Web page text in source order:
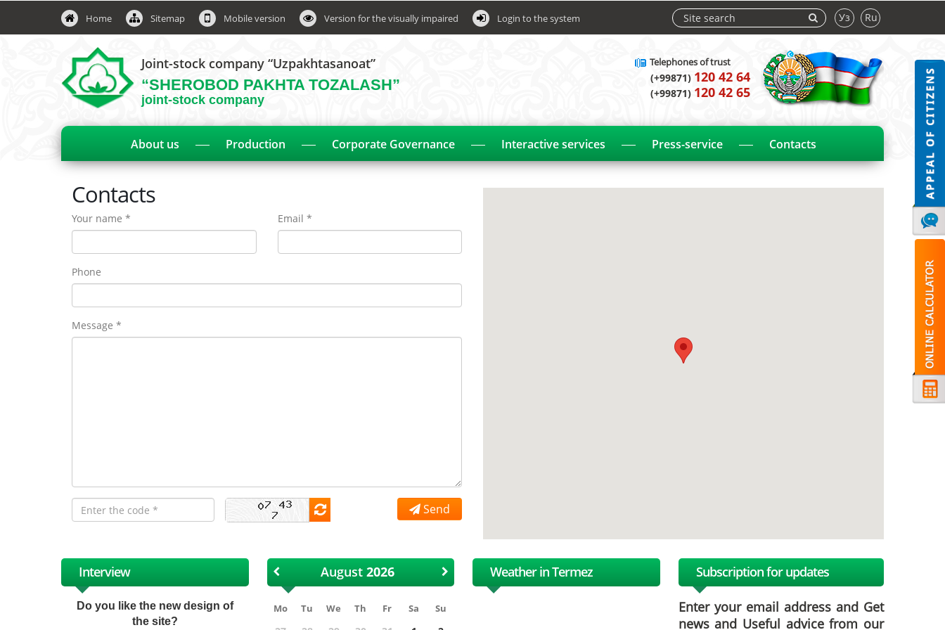
Home Sitemap Mobile version Version for the visually impaired Login to the system Уз Ru
Joint-stock company “Uzpakhtasanoat”
“SHEROBOD PAKHTA TOZALASH”
joint-stock company
Telephones of trust
(+99871) 120 42 64
(+99871) 120 42 65
About us Production Corporate Governance Interactive services Press-service Contacts
Contacts
Your name * Email *
Phone
Message *
Send
Interview
Do you like the new design of
the site?
August
Mo Tu We Th Fr Sa Su
Weather in Termez Subscription for updates
Enter your email address and Get
news and Useful advice from our